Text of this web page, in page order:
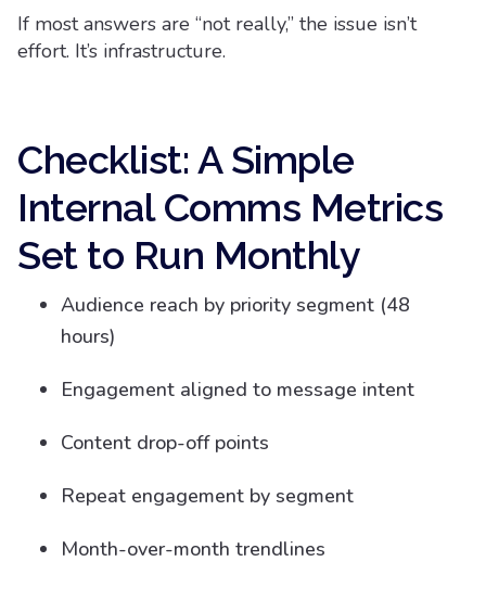
If most answers are “not really,” the issue isn’t
effort. It’s infrastructure.
Checklist: A Simple
Internal Comms Metrics
Set to Run Monthly
Audience reach by priority segment (48
hours)
Engagement aligned to message intent
Content drop-off points
Repeat engagement by segment
Month-over-month trendlines